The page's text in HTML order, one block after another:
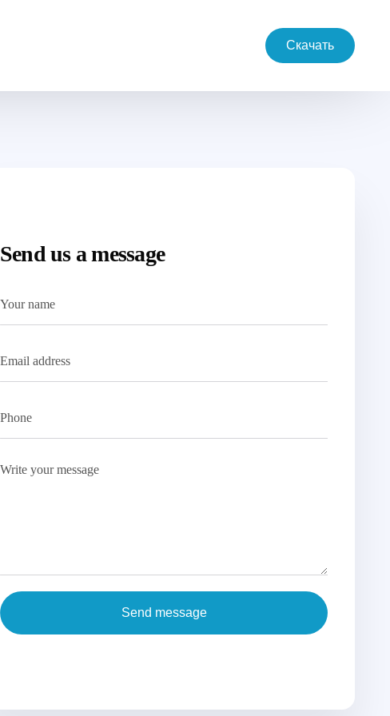
Скачать
Send us a message
Send message